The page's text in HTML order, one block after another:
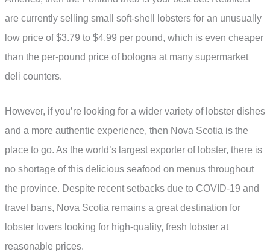
are currently selling small soft-shell lobsters for an unusually
low price of $3.79 to $4.99 per pound, which is even cheaper
than the per-pound price of bologna at many supermarket
deli counters.
However, if you’re looking for a wider variety of lobster dishes
and a more authentic experience, then Nova Scotia is the
place to go. As the world’s largest exporter of lobster, there is
no shortage of this delicious seafood on menus throughout
the province. Despite recent setbacks due to COVID-19 and
travel bans, Nova Scotia remains a great destination for
lobster lovers looking for high-quality, fresh lobster at
reasonable prices.